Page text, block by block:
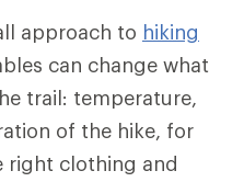
approach to hiking
can change what
trail: temperature,
of the hike, for
right clothing and